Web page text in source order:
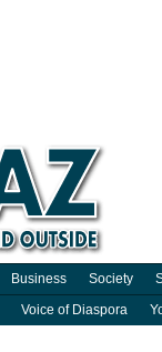
Business Society
Voice of Diaspora